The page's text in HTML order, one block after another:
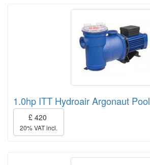
1.0hp ITT Hydroair Argonaut Pool
£ 420
20% VAT incl.